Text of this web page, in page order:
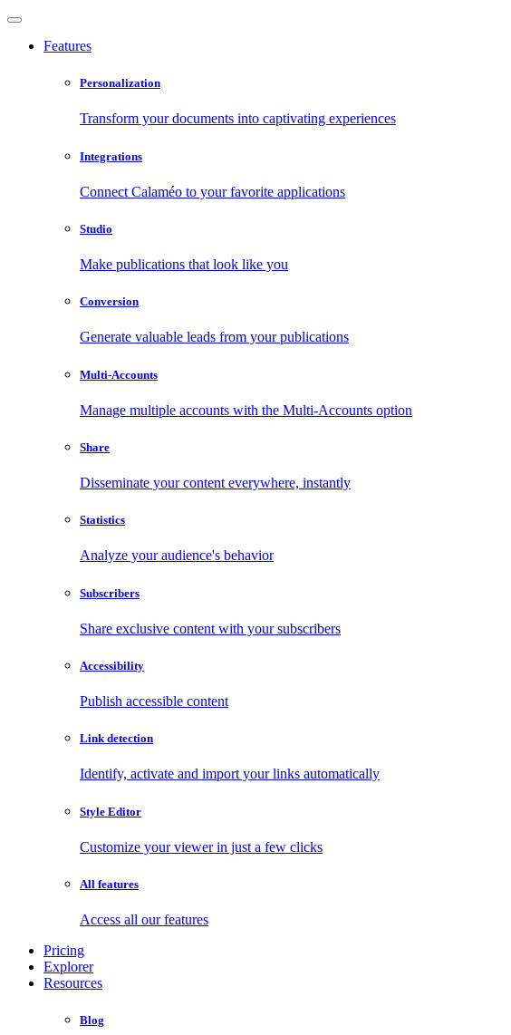
Features
Personalization
Transform your documents into captivating experiences
Integrations
Connect Calaméo to your favorite applications
Studio
Make publications that look like you
Conversion
Generate valuable leads from your publications
Multi-Accounts
Manage multiple accounts with the Multi-Accounts option
Share
Disseminate your content everywhere, instantly
Statistics
Analyze your audience's behavior
Subscribers
Share exclusive content with your subscribers
Accessibility
Publish accessible content
Link detection
Identify, activate and import your links automatically
Style Editor
Customize your viewer in just a few clicks
All features
Access all our features
Pricing
Explorer
Resources
Blog